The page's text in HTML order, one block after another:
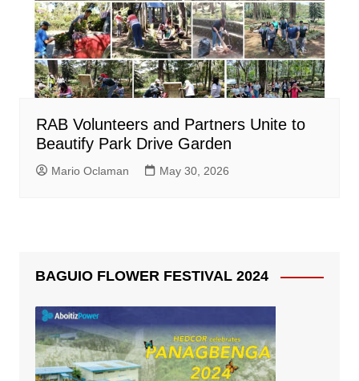
RAB Volunteers and Partners Unite to
Beautify Park Drive Garden
Mario Oclaman May 30, 2026
BAGUIO FLOWER FESTIVAL 2024